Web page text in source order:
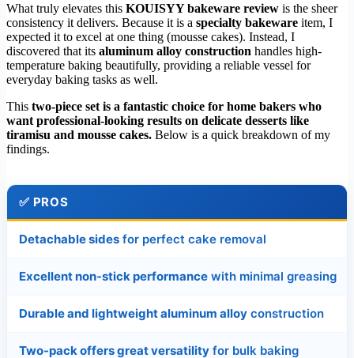
What truly elevates this KOUISYY bakeware review is the sheer
consistency it delivers. Because it is a specialty bakeware item, I
expected it to excel at one thing (mousse cakes). Instead, I
discovered that its aluminum alloy construction handles high-
temperature baking beautifully, providing a reliable vessel for
everyday baking tasks as well.
This two-piece set is a fantastic choice for home bakers who
want professional-looking results on delicate desserts like
tiramisu and mousse cakes. Below is a quick breakdown of my
findings.
✅ PROS
Detachable sides for perfect cake removal
Excellent non-stick performance with minimal greasing
Durable and lightweight aluminum alloy construction
Two-pack offers great versatility for bulk baking